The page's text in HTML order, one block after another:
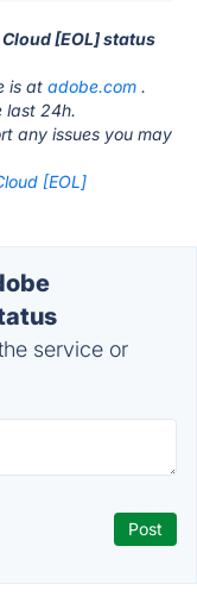
[EOL] status
is at adobe.com .
last 24h.
any issues you may
[EOL]
service or